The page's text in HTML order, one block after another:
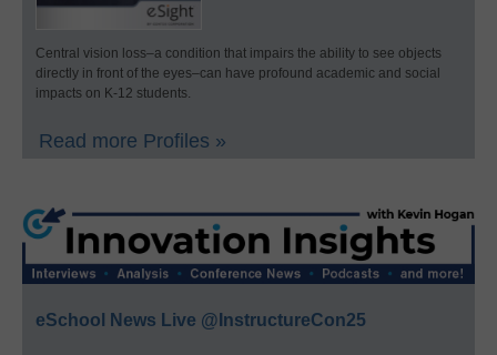
Central vision loss–a condition that impairs the ability to see objects
directly in front of the eyes–can have profound academic and social
impacts on K-12 students.
Read more Profiles »
eSchool News Live @InstructureCon25